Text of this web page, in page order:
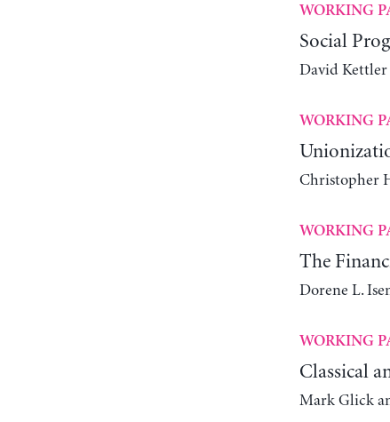
WORKING
Social
David Kettler
WORKING
Christopher
WORKING
The
Dorene L.
WORKING
Classical
Mark Glick